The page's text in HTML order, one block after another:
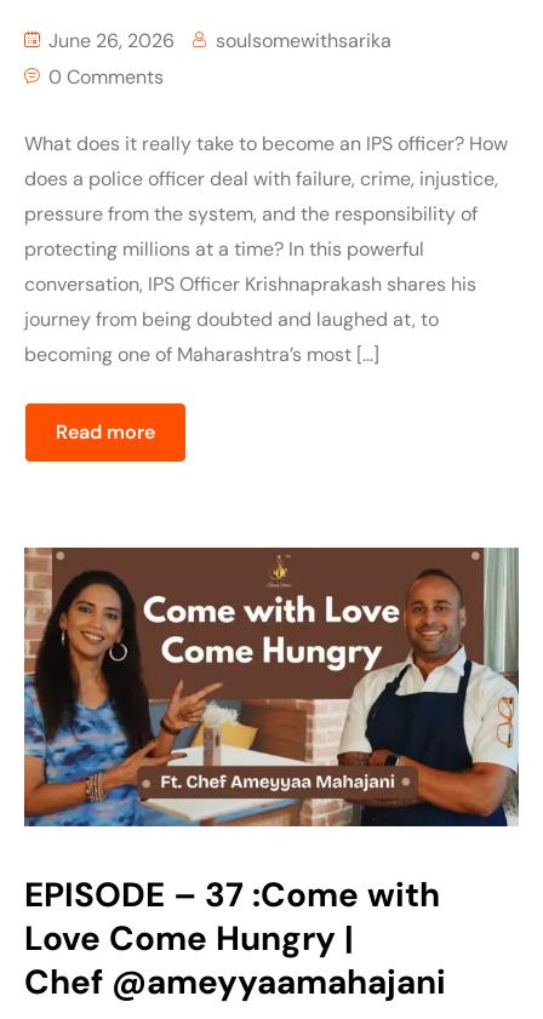
June 26, 2026
soulsomewithsarika
0 Comments
What does it really take to become an IPS officer? How
does a police officer deal with failure, crime, injustice,
pressure from the system, and the responsibility of
protecting millions at a time? In this powerful
conversation, IPS Officer Krishnaprakash shares his
journey from being doubted and laughed at, to
becoming one of Maharashtra’s most […]
Read more
EPISODE – 37 :Come with
Love Come Hungry |
Chef ‪@ameyyaamahajani‬